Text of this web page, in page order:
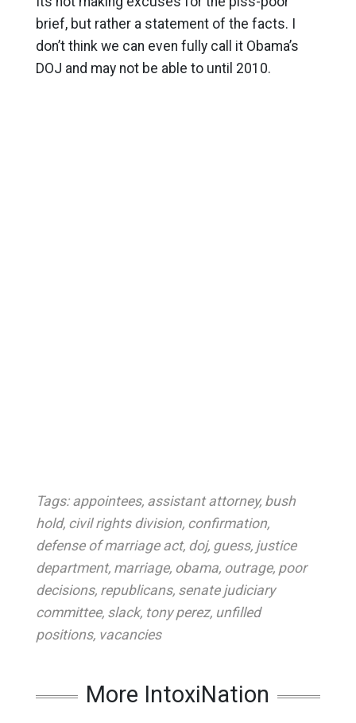
brief, but rather a statement of the facts. I
don’t think we can even fully call it Obama’s
DOJ and may not be able to until 2010.
Tags: appointees, assistant attorney, bush
hold, civil rights division, confirmation,
defense of marriage act, doj, guess, justice
department, marriage, obama, outrage, poor
decisions, republicans, senate judiciary
committee, slack, tony perez, unfilled
positions, vacancies
More IntoxiNation